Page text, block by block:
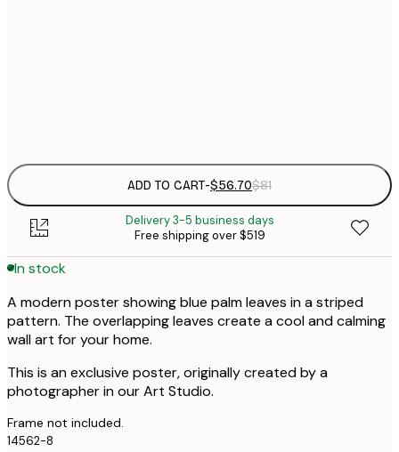
ADD TO CART-$56.70$81
Delivery 3-5 business days
Free shipping over $519
In stock
A modern poster showing blue palm leaves in a striped
pattern. The overlapping leaves create a cool and calming
wall art for your home.
This is an exclusive poster, originally created by a
photographer in our Art Studio.
Frame not included.
14562-8